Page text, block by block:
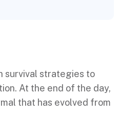
survival strategies to
At the end of the day,
that has evolved from